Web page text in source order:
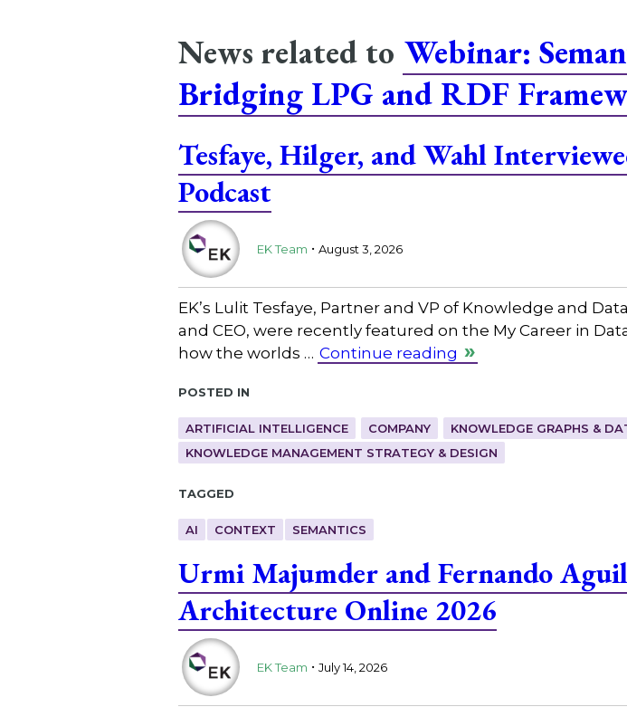
News related to Webinar:
Bridging LPG and RDF
Tesfaye, Hilger, and Wahl
Podcast
EK Team . August 3, 2026
EK’s Lulit Tesfaye, Partner and VP of Knowledge and
and CEO, were recently featured on the My Career in
how the worlds … Continue reading
Posted in
ARTIFICIAL INTELLIGENCE COMPANY
KNOWLEDGE GRAPHS &
KNOWLEDGE MANAGEMENT STRATEGY & DESIGN
Tagged
AI CONTEXT SEMANTICS
Urmi Majumder and Fernando
Architecture Online 2026
EK Team . July 14, 2026